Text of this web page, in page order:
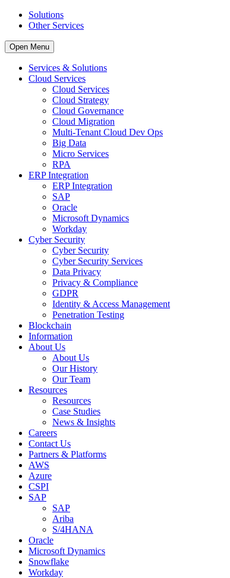
Solutions
Other Services
Open Menu
Services & Solutions
Cloud Services
Cloud Services
Cloud Strategy
Cloud Governance
Cloud Migration
Multi-Tenant Cloud Dev Ops
Big Data
Micro Services
RPA
ERP Integration
ERP Integration
SAP
Oracle
Microsoft Dynamics
Workday
Cyber Security
Cyber Security
Cyber Security Services
Data Privacy
Privacy & Compliance
GDPR
Identity & Access Management
Penetration Testing
Blockchain
Information
About Us
About Us
Our History
Our Team
Resources
Resources
Case Studies
News & Insights
Careers
Contact Us
Partners & Platforms
AWS
Azure
CSPI
SAP
SAP
Ariba
S/4HANA
Oracle
Microsoft Dynamics
Snowflake
Workday